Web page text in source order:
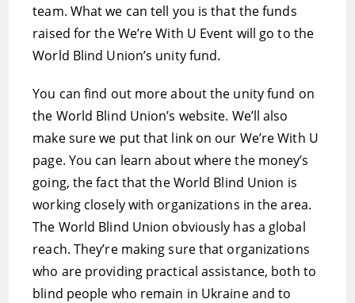
team. What we can tell you is that the funds
raised for the We’re With U Event will go to the
World Blind Union’s unity fund.
You can find out more about the unity fund on
the World Blind Union’s website. We’ll also
make sure we put that link on our We’re With U
page. You can learn about where the money’s
going, the fact that the World Blind Union is
working closely with organizations in the area.
The World Blind Union obviously has a global
reach. They’re making sure that organizations
who are providing practical assistance, both to
blind people who remain in Ukraine and to